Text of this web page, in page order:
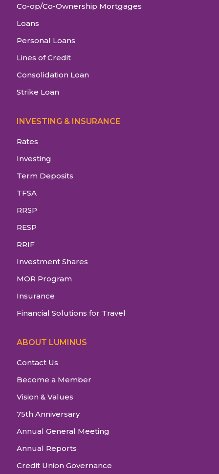
Co-op/Co-Ownership Mortgages
Loans
Personal Loans
Lines of Credit
Consolidation Loan
Strike Loan
INVESTING & INSURANCE
Rates
Investing
Term Deposits
TFSA
RRSP
RESP
RRIF
Investment Shares
MOR Program
Insurance
Financial Solutions for Travel
ABOUT LUMINUS
Contact Us
Become a Member
Vision & Values
75th Anniversary
Annual General Meeting
Annual Reports
Credit Union Governance